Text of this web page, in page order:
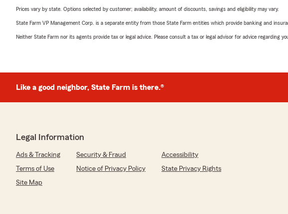
Prices vary by state. Options selected by customer; availability, amount of discounts, savings and eligibility may vary.
State Farm VP Management Corp. is a separate entity from those State Farm entities which provide banking and
Neither State Farm nor its agents provide tax or legal advice. Please consult a tax or legal advisor for advice regarding
Like a good neighbor, State Farm is there.®
Legal Information
Ads & Tracking Security & Fraud
Accessibility
Terms of Use
Notice of Privacy Policy
State Privacy Rights
Site Map